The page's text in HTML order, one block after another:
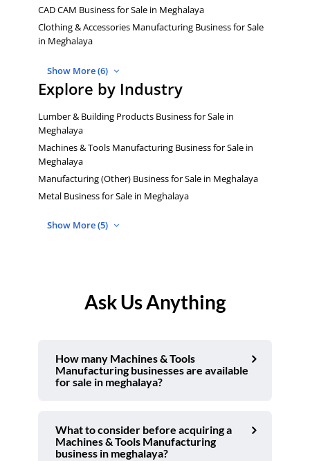
CAD CAM Business for Sale in Meghalaya
Clothing & Accessories Manufacturing Business for Sale
in Meghalaya
Show More (6)
Explore by Industry
Lumber & Building Products Business for Sale in
Meghalaya
Machines & Tools Manufacturing Business for Sale in
Meghalaya
Manufacturing (Other) Business for Sale in Meghalaya
Metal Business for Sale in Meghalaya
Show More (5)
Ask Us Anything
How many Machines & Tools
Manufacturing businesses are available
for sale in meghalaya?
What to consider before acquiring a
Machines & Tools Manufacturing
business in meghalaya?